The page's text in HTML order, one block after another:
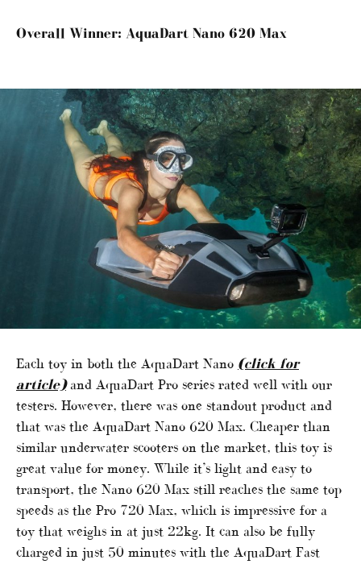
Overall Winner: AquaDart Nano 620 Max
Each toy in both the AquaDart Nano (click for
article)and AquaDart Pro series rated well with our
testers. However, there was one standout product and
that was the AquaDart Nano 620 Max. Cheaper than
similar underwater scooters on the market, this toy is
great value for money. While it’s light and easy to
transport, the Nano 620 Max still reaches the same top
speeds as the Pro 720 Max, which is impressive for a
toy that weighs in at just 22kg. It can also be fully
charged in just 50 minutes with the AquaDart Fast